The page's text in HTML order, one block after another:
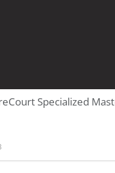
Specialized